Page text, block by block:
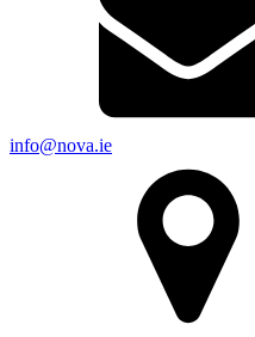
info@nova.ie